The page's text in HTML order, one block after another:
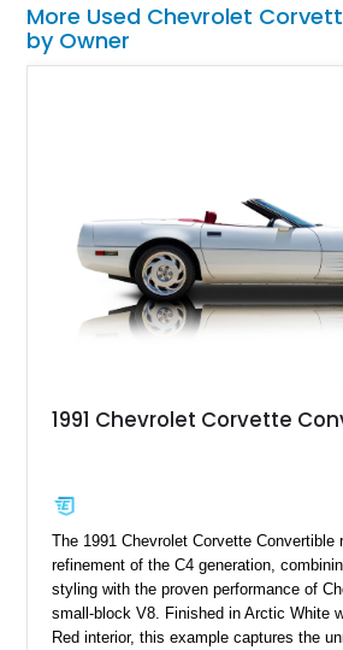
More Used Chevrolet
by Owner
1991 Chevrolet Corvette
The 1991 Chevrolet Corvette Convertible
refinement of the C4 generation,
styling with the proven performance of
small-block V8. Finished in Arctic White
Red interior, this example captures the